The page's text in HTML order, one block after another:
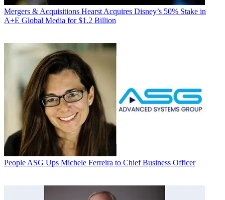
Mergers & Acquisitions Hearst Acquires Disney’s 50% Stake in
A+E Global Media for $1.2 Billion
People ASG Ups Michele Ferreira to Chief Business Officer